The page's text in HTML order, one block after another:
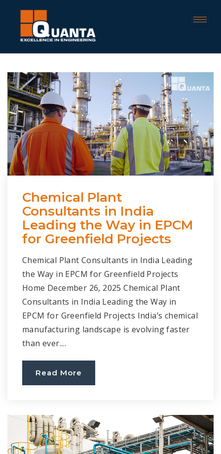
Chemical Plant
Consultants in India
Leading the Way in EPCM
for Greenfield Projects
Chemical Plant Consultants in India Leading
the Way in EPCM for Greenfield Projects
Home December 26, 2025 Chemical Plant
Consultants in India Leading the Way in
EPCM for Greenfield Projects India’s chemical
manufacturing landscape is evolving faster
than ever....
Read More